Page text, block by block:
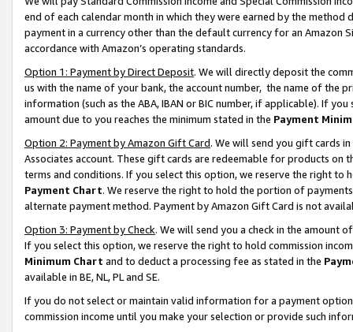
end of each calendar month in which they were earned by the
payment in a currency other than the default currency for an Amazon
accordance with Amazon’s operating standards.
Option 1: Payment by Direct Deposit. We will directly deposit the
us with the name of your bank, the account number, the name of the
information (such as the ABA, IBAN or BIC number, if applicable). If
amount due to you reaches the minimum stated in the Payment
Option 2: Payment by Amazon Gift Card. We will send you gift cards
Associates account. These gift cards are redeemable for products on
terms and conditions. If you select this option, we reserve the right to
Payment Chart. We reserve the right to hold the portion of
alternate payment method. Payment by Amazon Gift Card is not
Option 3: Payment by Check. We will send you a check in the amount
If you select this option, we reserve the right to hold commission
Minimum Chart and to deduct a processing fee as stated in the
available in BE, NL, PL and SE.
If you do not select or maintain valid information for a payment
commission income until you make your selection or provide such